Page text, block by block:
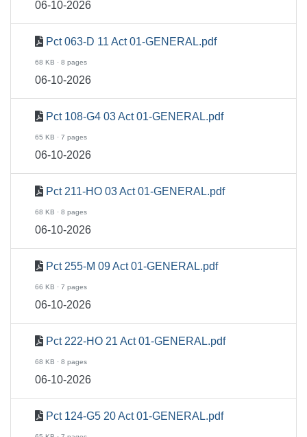
06-10-2026
Pct 063-D 11 Act 01-GENERAL.pdf
68 KB · 8 pages
06-10-2026
Pct 108-G4 03 Act 01-GENERAL.pdf
65 KB · 7 pages
06-10-2026
Pct 211-HO 03 Act 01-GENERAL.pdf
68 KB · 8 pages
06-10-2026
Pct 255-M 09 Act 01-GENERAL.pdf
66 KB · 7 pages
06-10-2026
Pct 222-HO 21 Act 01-GENERAL.pdf
68 KB · 8 pages
06-10-2026
Pct 124-G5 20 Act 01-GENERAL.pdf